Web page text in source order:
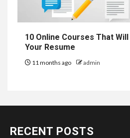
10 Online Courses That
Your Resume
11 months ago admin
RECENT POSTS